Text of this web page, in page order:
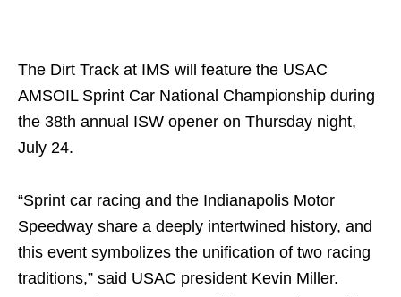
The Dirt Track at IMS will feature the USAC
AMSOIL Sprint Car National Championship during
the 38th annual ISW opener on Thursday night,
July 24.
“Sprint car racing and the Indianapolis Motor
Speedway share a deeply intertwined history, and
this event symbolizes the unification of two racing
traditions,” said USAC president Kevin Miller.